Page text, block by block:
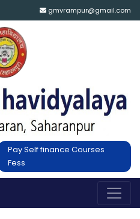
gmvrampur@gmail.com
Pay Self finance Courses
Fess